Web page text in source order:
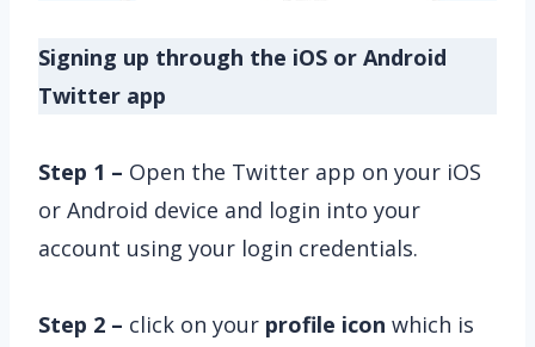
Signing up through the iOS or Android
Twitter app
Step 1 – Open the Twitter app on your iOS
or Android device and login into your
account using your login credentials.
Step 2 – click on your profile icon which is